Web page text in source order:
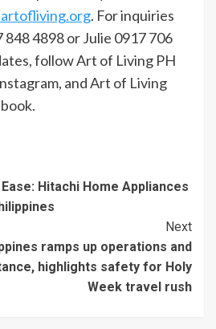
. For inquiries
4898 or Julie 0917 706
follow Art of Living PH
and Art of Living
Hitachi Home Appliances
Next
ramps up operations and
highlights safety for Holy
Week travel rush